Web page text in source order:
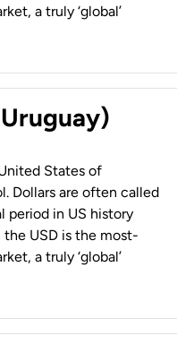
a truly ‘global’
States of
Dollars are often called
period in US history
the USD is the most-
a truly ‘global’